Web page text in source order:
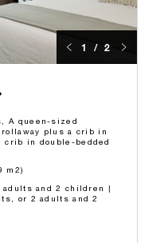
1 / 2
A queen-sized
plus a crib in
crib in double-bedded
m2)
and 2 children |
or 2 adults and 2